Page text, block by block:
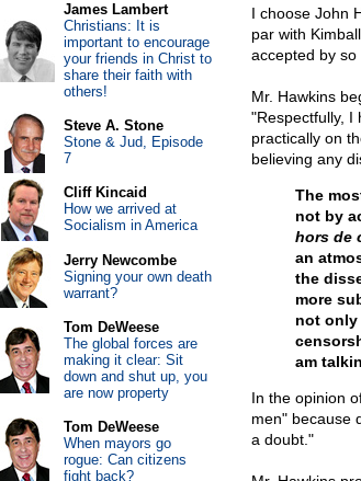
I choose John
par with
accepted by so
Mr. Hawkins
"Respectfully, I
practically on
believing any
The
not by
hors de
an
the
more
not only
am
In the opinion
men" because
a doubt."
James Lambert
Christians: It is
important to encourage
your friends in Christ to
share their faith with
others!
Steve A. Stone
Stone & Jud, Episode
7
Cliff Kincaid
How we arrived at
Socialism in America
Jerry Newcombe
Signing your own death
warrant?
Tom DeWeese
The global forces are
making it clear: Sit
down and shut up, you
are now property
Tom DeWeese
When mayors go
rogue: Can citizens
fight back?